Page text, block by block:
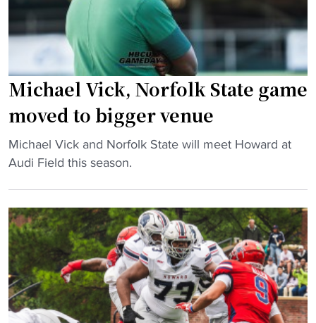
i
n
e
r
r
p
t
e
d
b
y
m
a
s
s
g
s
f
o
r
m
r
H
B
C
U
b
a
Michael Vick, Norfolk State game
moved to bigger venue
"
M
h
a
e
l
V
i
Michael Vick and Norfolk State will meet Howard at
Audi Field this season.